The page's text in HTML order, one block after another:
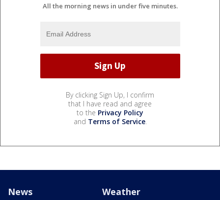
All the morning news in under five minutes.
By clicking Sign Up, I confirm
that I have read and agree
to the Privacy Policy
and Terms of Service.
News Weather